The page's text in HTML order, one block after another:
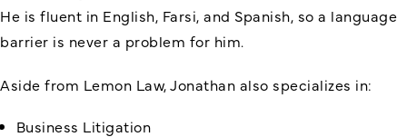
He is fluent in English, Farsi, and Spanish, so a language
barrier is never a problem for him.
Aside from Lemon Law, Jonathan also specializes in:
Business Litigation